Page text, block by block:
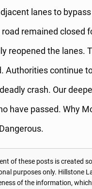
lanes to
remained closed
reopened the lanes.
Authorities continue
crash. Our
have passed. Why
of these posts is created
purposes only. Hillstone
of the information,